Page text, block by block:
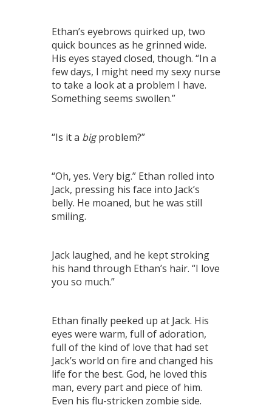
Ethan’s eyebrows quirked up, two
quick bounces as he grinned wide.
His eyes stayed closed, though. “In a
few days, I might need my sexy nurse
to take a look at a problem I have.
Something seems swollen.”
“Is it a bigproblem?”
“Oh, yes. Very big.” Ethan rolled into
Jack, pressing his face into Jack’s
belly. He moaned, but he was still
smiling.
Jack laughed, and he kept stroking
his hand through Ethan’s hair. “I love
you so much.”
Ethan finally peeked up at Jack. His
eyes were warm, full of adoration,
full of the kind of love that had set
Jack’s world on fire and changed his
life for the best. God, he loved this
man, every part and piece of him.
Even his flu-stricken zombie side.